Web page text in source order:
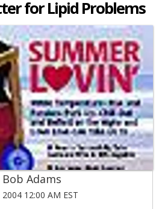
for Lipid Problems
Bob Adams
2004 12:00 AM EST